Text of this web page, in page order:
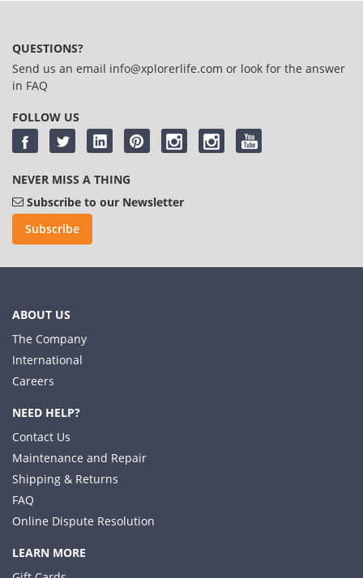
QUESTIONS?
Send us an email info@xplorerlife.com or look for the answer
in FAQ
FOLLOW US
NEVER MISS A THING
Subscribe to our Newsletter
Subscribe
ABOUT US
The Company
International
Careers
NEED HELP?
Contact Us
Maintenance and Repair
Shipping & Returns
FAQ
Online Dispute Resolution
LEARN MORE